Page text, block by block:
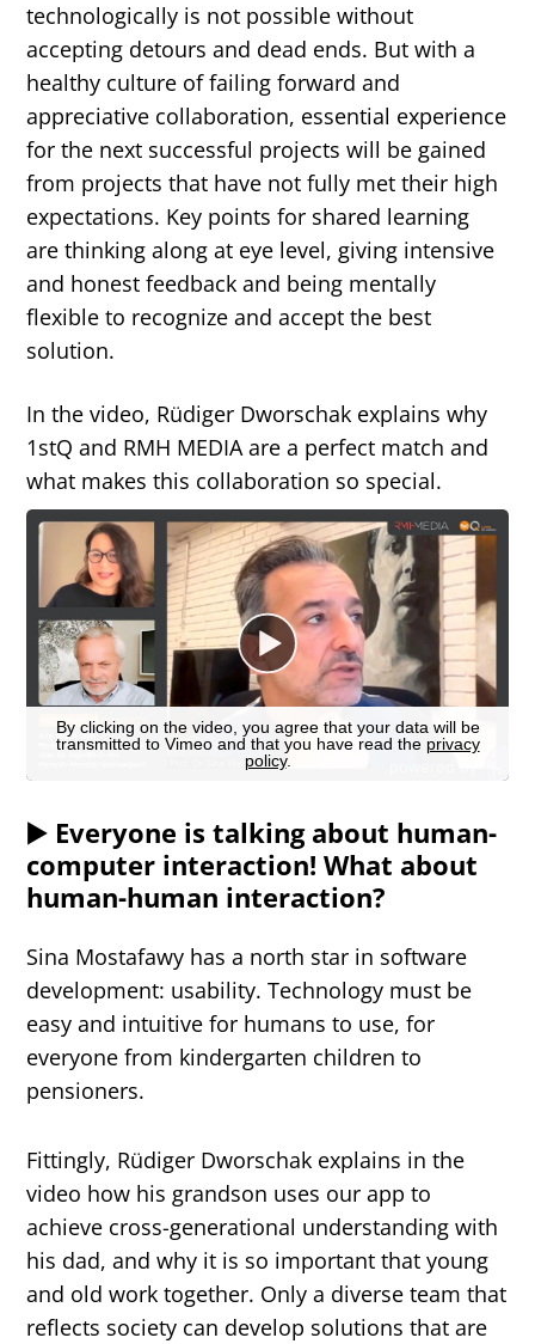
technologically is not possible without
accepting detours and dead ends. But with a
healthy culture of failing forward and
appreciative collaboration, essential experience
for the next successful projects will be gained
from projects that have not fully met their high
expectations. Key points for shared learning
are thinking along at eye level, giving intensive
and honest feedback and being mentally
flexible to recognize and accept the best
solution.
In the video, Rüdiger Dworschak explains why
1stQ and RMH MEDIA are a perfect match and
what makes this collaboration so special.
▶️ Everyone is talking about human-
computer interaction! What about
human-human interaction?
Sina Mostafawy has a north star in software
development: usability. Technology must be
easy and intuitive for humans to use, for
everyone from kindergarten children to
pensioners.
Fittingly, Rüdiger Dworschak explains in the
video how his grandson uses our app to
achieve cross-generational understanding with
his dad, and why it is so important that young
and old work together. Only a diverse team that
reflects society can develop solutions that are